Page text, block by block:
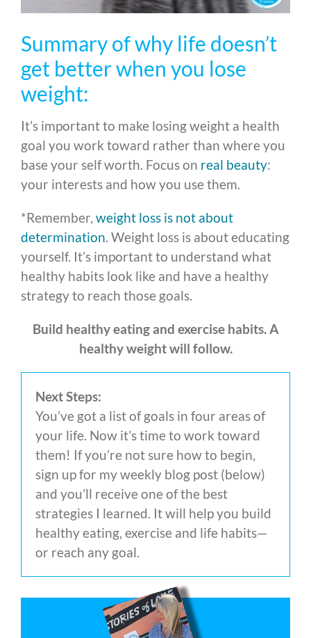
Summary of why life doesn’t
get better when you lose
weight:
It’s important to make losing weight a health
goal you work toward rather than where you
base your self worth. Focus on real beauty:
your interests and how you use them.
*Remember, weight loss is not about
determination. Weight loss is about educating
yourself. It’s important to understand what
healthy habits look like and have a healthy
strategy to reach those goals.
Build healthy eating and exercise habits. A
healthy weight will follow.
Next Steps:
You’ve got a list of goals in four areas of
your life. Now it’s time to work toward
them! If you’re not sure how to begin,
sign up for my weekly blog post (below)
and you’ll receive one of the best
strategies I learned. It will help you build
healthy eating, exercise and life habits—
or reach any goal.